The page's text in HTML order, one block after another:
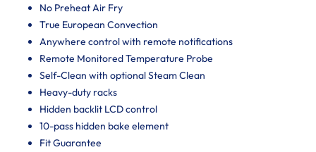
No Preheat Air Fry
True European Convection
Anywhere control with remote notifications
Remote Monitored Temperature Probe
Self-Clean with optional Steam Clean
Heavy-duty racks
Hidden backlit LCD control
10-pass hidden bake element
Fit Guarantee